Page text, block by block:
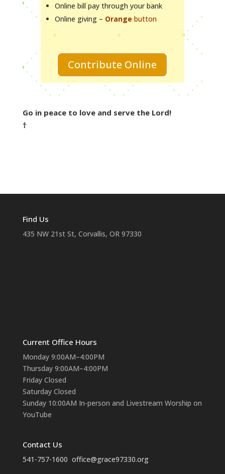
Online bill pay through your bank
Online giving – Orange button
Contribute Online
Go in peace to love and serve the Lord!
†
Find Us
435 NW 21st St, Corvallis, OR 97330
Current Office Hours
Monday 9:00AM–4:00PM
Thursday 9:00AM–4:00PM
Friday Closed
Saturday Closed
Sunday 10:00AM In-person and Livestream Worship on
YouTube
Contact Us
541-757-1600 office@grace97330.org